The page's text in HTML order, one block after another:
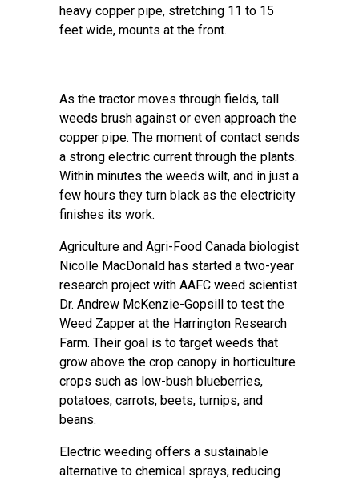
heavy copper pipe, stretching 11 to 15
feet wide, mounts at the front.
As the tractor moves through fields, tall
weeds brush against or even approach the
copper pipe. The moment of contact sends
a strong electric current through the plants.
Within minutes the weeds wilt, and in just a
few hours they turn black as the electricity
finishes its work.
Agriculture and Agri-Food Canada biologist
Nicolle MacDonald has started a two-year
research project with AAFC weed scientist
Dr. Andrew McKenzie-Gopsill to test the
Weed Zapper at the Harrington Research
Farm. Their goal is to target weeds that
grow above the crop canopy in horticulture
crops such as low-bush blueberries,
potatoes, carrots, beets, turnips, and
beans.
Electric weeding offers a sustainable
alternative to chemical sprays, reducing